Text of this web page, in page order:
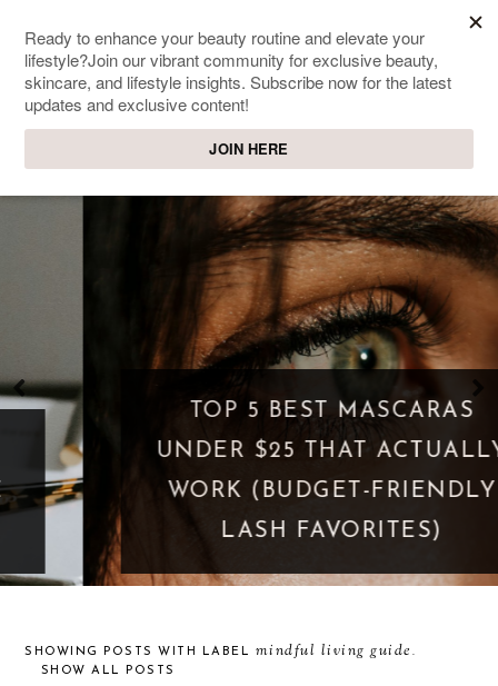
SWEET PASSIONS
TOP 5 BEST MASCARAS
UNDER $25 THAT ACTUALLY
WORK (BUDGET-FRIENDLY
LASH FAVORITES)
SHOWING POSTS WITH LABEL mindful living guide .
SHOW ALL POSTS